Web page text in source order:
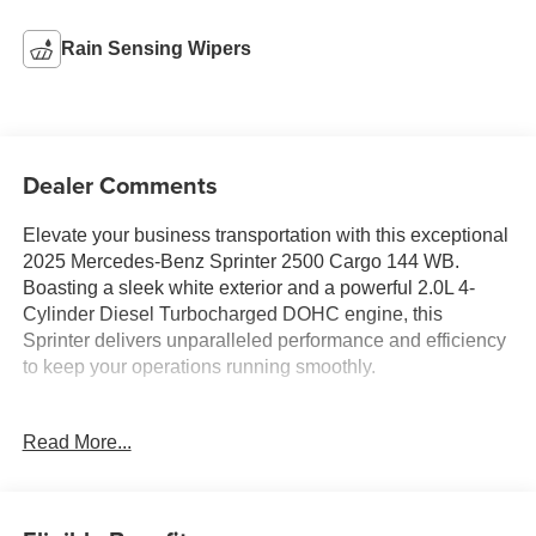
Rain Sensing Wipers
Dealer Comments
Elevate your business transportation with this exceptional
2025 Mercedes-Benz Sprinter 2500 Cargo 144 WB.
Boasting a sleek white exterior and a powerful 2.0L 4-
Cylinder Diesel Turbocharged DOHC engine, this
Sprinter delivers unparalleled performance and efficiency
to keep your operations running smoothly.
- Fresh Oil Change
Read More...